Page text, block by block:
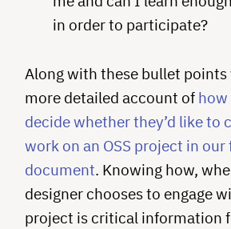
in order to participate?
Along with these bullet points
more detailed account of how
decide whether they’d like to
work on an OSS project in our
document. Knowing how,
designer chooses to engage
project is critical information